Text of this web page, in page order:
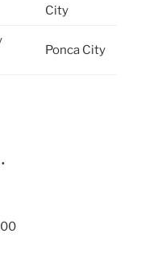
City
Ponca City